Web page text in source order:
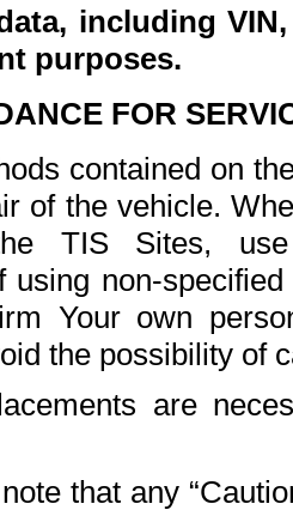
including
purposes.
FOR
contained on
of the vehicle.
TIS Sites,
using non-
Your own
the possibility of
are
that any